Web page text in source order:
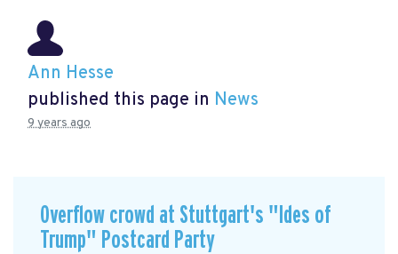
Ann Hesse
published this page in News
9 years ago
Overflow crowd at Stuttgart's "Ides of
Trump" Postcard Party